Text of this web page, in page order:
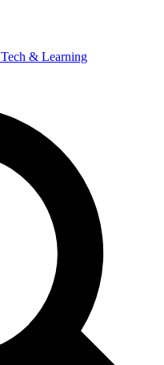
Tech & Learning